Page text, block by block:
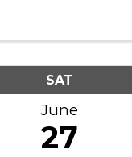
SAT
June
27